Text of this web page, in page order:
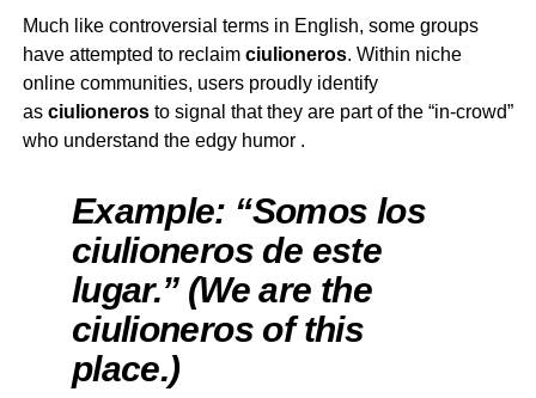
Much like controversial terms in English, some groups
have attempted to reclaim ciulioneros. Within niche
online communities, users proudly identify
as ciulionerosto signal that they are part of the “in-crowd”
who understand the edgy humor .
Example: “Somos los
ciulioneros de este
lugar.” (We are the
ciulioneros of this
place.)